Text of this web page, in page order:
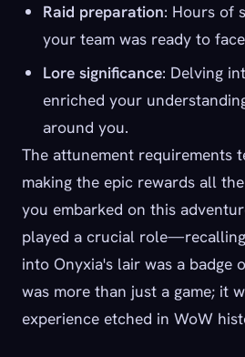
Raid preparation: Hours of
your team was ready to
Lore significance: Delving
enriched your
around you.
The attunement requirements
making the epic rewards all
you embarked on this
played a crucial
into Onyxia's lair was a badge
was more than just a game; it
experience etched in WoW